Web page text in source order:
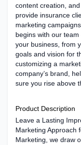
content creation,
provide insurance
marketing
begins with our
your business, from
goals and vision for
customizing a
company’s brand,
sure you rise above
Product Description
Leave a Lasting
Marketing Approach
Marketing, we draw